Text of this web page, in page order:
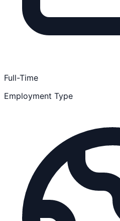
Full-Time
Employment Type